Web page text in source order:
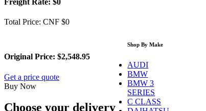
Freight Rate: $0
Total Price: CNF $0
Original Price: $2,548.95
Get a price quote
Buy Now
Choose your delivery
Shop By Make
AUDI
BMW
BMW 3
SERIES
C CLASS